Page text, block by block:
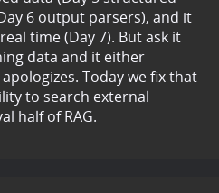
6 output parsers), and it
time (Day 7). But ask it
data and it either
Today we fix that
to search external
half of RAG.